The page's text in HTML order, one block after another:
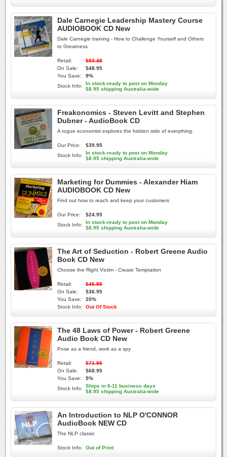
Dale Carnegie Leadership Mastery Course
AUDIOBOOK CD New
Dale Carnegie training - How to Challenge Yourself and Others
to Greatness
Retail:
$53.45
On Sale:
$48.95
You Save:
9%
Stock Info:
In stock-ready to post on Monday
$8.95 shipping Australia-wide
Freakonomics - Steven Levitt and Stephen
Dubner - AudioBook CD
A rogue economist explores the hidden side of everything.
Our Price:
$39.95
Stock Info:
In stock-ready to post on Monday
$8.95 shipping Australia-wide
Marketing for Dummies - Alexander Hiam
AUDIOBOOK CD New
Find out how to reach and keep your customers
Our Price:
$24.95
Stock Info:
In stock-ready to post on Monday
$8.95 shipping Australia-wide
The Art of Seduction - Robert Greene Audio
Book CD New
Choose the Right Victim - Create Temptation
Retail:
$45.95
On Sale:
$36.95
You Save:
20%
Stock Info:
Out Of Stock
The 48 Laws of Power - Robert Greene
Audio Book CD New
Pose as a friend, work as a spy
Retail:
$71.95
On Sale:
$68.95
You Save:
5%
Stock Info:
Ships in 6-11 business days
$8.95 shipping Australia-wide
An Introduction to NLP O'CONNOR
AudioBook NEW CD
The NLP classic
Stock Info: Out of Print